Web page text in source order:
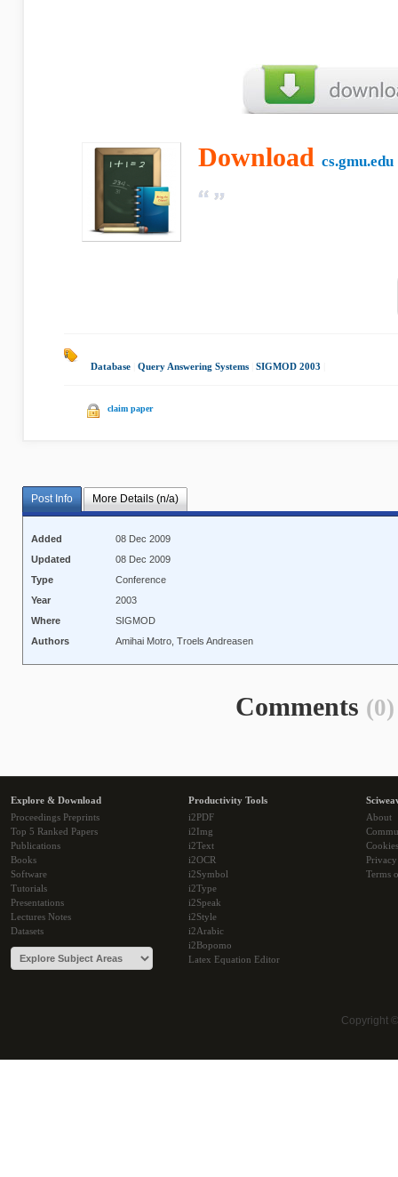
Download cs.gmu.edu
Database Query Answering Systems SIGMOD 2003
claim paper
Post Info More Details (n/a)
Added
08 Dec 2009
Updated
08 Dec 2009
Type
Conference
Year
2003
Where
SIGMOD
Authors
Amihai Motro, Troels Andreasen
Comments (0)
Explore & Download
Proceedings Preprints
Top 5 Ranked Papers
Publications
Books
Software
Tutorials
Presentations
Lectures Notes
Datasets
Productivity Tools
i2PDF
i2Img
i2Text
i2OCR
i2Symbol
i2Type
i2Speak
i2Style
i2Arabic
i2Bopomo
Latex Equation Editor
About
Cookies
Terms
Copyright